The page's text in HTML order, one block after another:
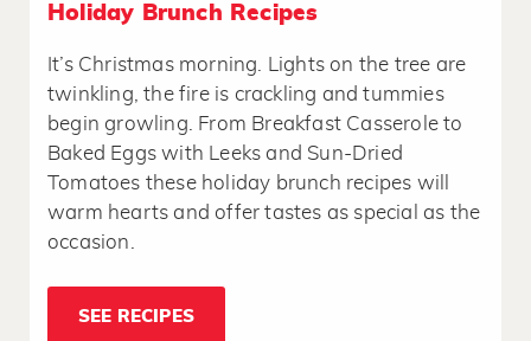
Holiday Brunch Recipes
It’s Christmas morning. Lights on the tree are
twinkling, the fire is crackling and tummies
begin growling. From Breakfast Casserole to
Baked Eggs with Leeks and Sun-Dried
Tomatoes these holiday brunch recipes will
warm hearts and offer tastes as special as the
occasion.
SEE RECIPES